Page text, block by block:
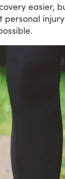
easier,
personal injury